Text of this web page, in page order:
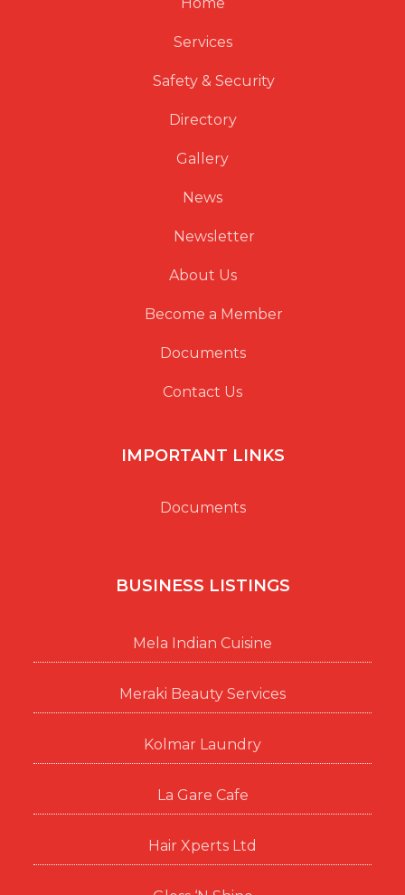
Services
Safety & Security
Directory
Gallery
News
Newsletter
About Us
Become a Member
Documents
Contact Us
IMPORTANT LINKS
Documents
BUSINESS LISTINGS
Mela Indian Cuisine
Meraki Beauty Services
Kolmar Laundry
La Gare Cafe
Hair Xperts Ltd